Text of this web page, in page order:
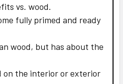
vs. wood.
fully primed and ready
wood, but has about the
on the interior or exterior